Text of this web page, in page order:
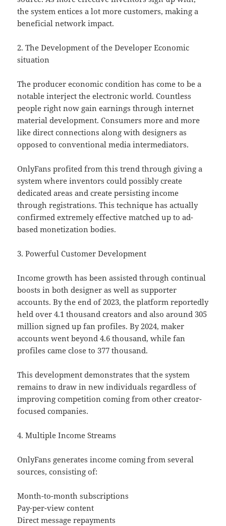
the system entices a lot more customers, making a
beneficial network impact.
2. The Development of the Developer Economic
situation
The producer economic condition has come to be a
notable interject the electronic world. Countless
people right now gain earnings through internet
material development. Consumers more and more
like direct connections along with designers as
opposed to conventional media intermediators.
OnlyFans profited from this trend through giving a
system where inventors could possibly create
dedicated areas and create persisting income
through registrations. This technique has actually
confirmed extremely effective matched up to ad-
based monetization bodies.
3. Powerful Customer Development
Income growth has been assisted through continual
boosts in both designer as well as supporter
accounts. By the end of 2023, the platform reportedly
held over 4.1 thousand creators and also around 305
million signed up fan profiles. By 2024, maker
accounts went beyond 4.6 thousand, while fan
profiles came close to 377 thousand.
This development demonstrates that the system
remains to draw in new individuals regardless of
improving competition coming from other creator-
focused companies.
4. Multiple Income Streams
OnlyFans generates income coming from several
sources, consisting of:
Month-to-month subscriptions
Pay-per-view content
Direct message repayments